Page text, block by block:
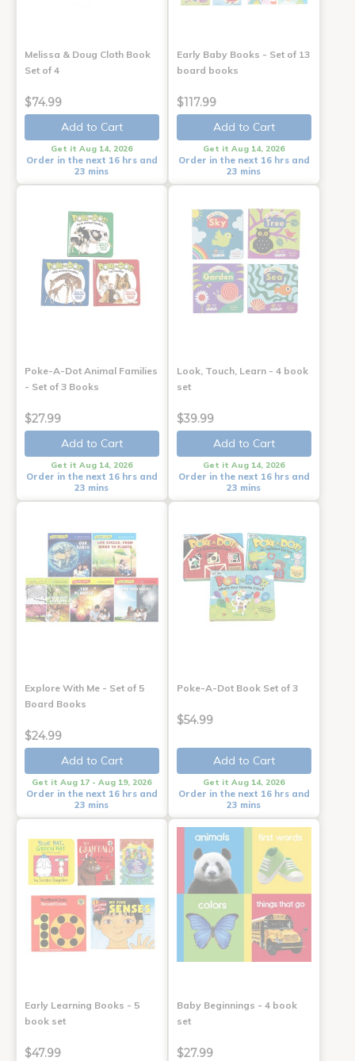
Melissa & Doug Cloth Book
Set of 4
$74.99
Add to Cart
Get it Aug 14, 2026
Order in the next 16 hrs and
23 mins
Early Baby Books - Set of 13
board books
$117.99
Add to Cart
Get it Aug 14, 2026
Order in the next 16 hrs and
23 mins
Poke-A-Dot Animal Families
- Set of 3 Books
$27.99
Add to Cart
Get it Aug 14, 2026
Order in the next 16 hrs and
23 mins
Look, Touch, Learn - 4 book
set
$39.99
Add to Cart
Get it Aug 14, 2026
Order in the next 16 hrs and
23 mins
Explore With Me - Set of 5
Board Books
$24.99
Add to Cart
Get it Aug 17 - Aug 19, 2026
Order in the next 16 hrs and
23 mins
Poke-A-Dot Book Set of 3
$54.99
Add to Cart
Get it Aug 14, 2026
Order in the next 16 hrs and
23 mins
Early Learning Books - 5
book set
$47.99
Baby Beginnings - 4 book
set
$27.99